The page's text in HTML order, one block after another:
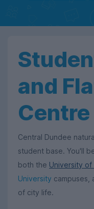
and
Central Dundee
student base. You'll
both the University of
University campuses,
of city life.